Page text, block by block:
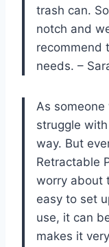
trash can.
notch and
recommend
needs. –
As
struggle
way. But
Retractable
worry about
easy to set
use, it can
makes it